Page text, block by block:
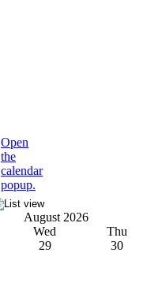
Open
the
calendar
popup.
August 2026
Wed
Thu
29 30